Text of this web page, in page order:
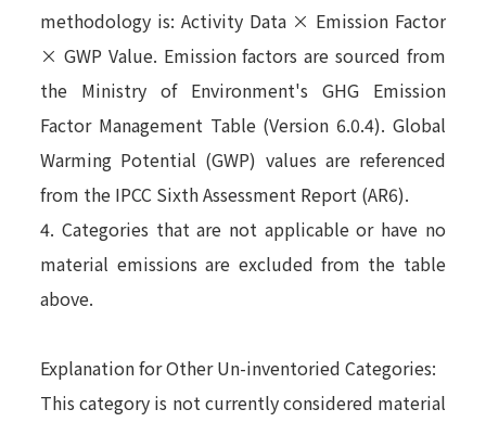
methodology is: Activity Data × Emission Factor
× GWP Value. Emission factors are sourced from
the Ministry of Environment's GHG Emission
Factor Management Table (Version 6.0.4). Global
Warming Potential (GWP) values are referenced
from the IPCC Sixth Assessment Report (AR6).
4. Categories that are not applicable or have no
material emissions are excluded from the table
above.
Explanation for Other Un-inventoried Categories:
This category is not currently considered material